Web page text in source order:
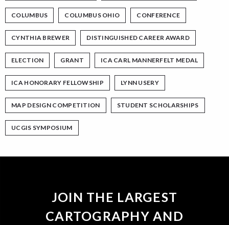
COLUMBUS COLUMBUS OHIO CONFERENCE
CYNTHIA BREWER DISTINGUISHED CAREER AWARD
ELECTION GRANT ICA CARL MANNERFELT MEDAL
ICA HONORARY FELLOWSHIP LYNN USERY
MAP DESIGN COMPETITION STUDENT SCHOLARSHIPS
UCGIS SYMPOSIUM
JOIN THE LARGEST
CARTOGRAPHY AND